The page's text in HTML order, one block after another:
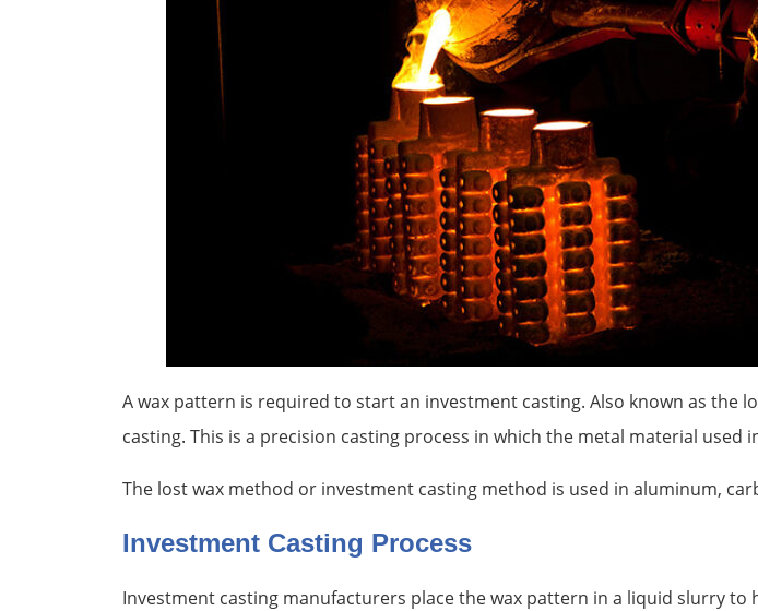
A wax pattern is required to start an investment casting. Also known as the
casting. This is a precision casting process in which the metal material used
The lost wax method or investment casting method is used in aluminum,
Investment Casting Process
Investment casting manufacturers place the wax pattern in a liquid slurry